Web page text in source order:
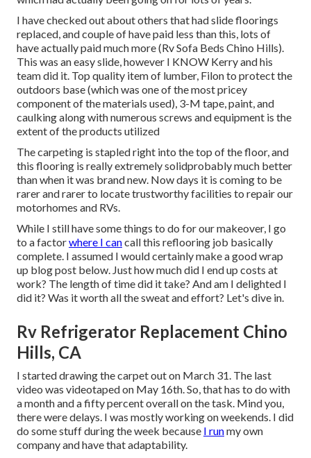
I have checked out about others that had slide floorings
replaced, and couple of have paid less than this, lots of
have actually paid much more (Rv Sofa Beds Chino Hills).
This was an easy slide, however I KNOW Kerry and his
team did it. Top quality item of lumber, Filon to protect the
outdoors base (which was one of the most pricey
component of the materials used), 3-M tape, paint, and
caulking along with numerous screws and equipment is the
extent of the products utilized
The carpeting is stapled right into the top of the floor, and
this flooring is really extremely solidprobably much better
than when it was brand new. Now days it is coming to be
rarer and rarer to locate trustworthy facilities to repair our
motorhomes and RVs.
While I still have some things to do for our makeover, I go
to a factorwhere I cancall this reflooring job basically
complete. I assumed I would certainly make a good wrap
up blog post below. Just how much did I end up costs at
work? The length of time did it take? And am I delighted I
did it? Was it worth all the sweat and effort? Let's dive in.
Rv Refrigerator Replacement Chino
Hills, CA
I started drawing the carpet out on March 31. The last
video was videotaped on May 16th. So, that has to do with
a month and a fifty percent overall on the task. Mind you,
there were delays. I was mostly working on weekends. I did
do some stuff during the week because I runmy own
company and have that adaptability.